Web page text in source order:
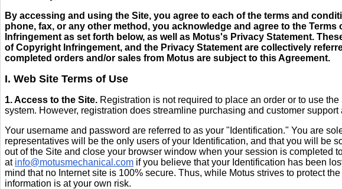
By accessing and using the Site, you agree to each of the terms and
phone, fax, or any other method, you acknowledge and agree to the
Infringement as set forth below, as well as Motus's Privacy Statement.
of Copyright Infringement, and the Privacy Statement are collectively
completed orders and/or sales from Motus are subject to this Agreement.
I. Web Site Terms of Use
1. Access to the Site. Registration is not required to place an order or to use
system. However, registration does streamline purchasing and customer support
Your username and password are referred to as your "Identification." You are
representatives will be the only users of your Identification, and that you will be
out of the Site and close your browser window when your session is
at info@motusmechanical.com if you believe that your Identification has been
mind that no Internet site is 100% secure. Thus, while Motus strives to protect
information is at your own risk.